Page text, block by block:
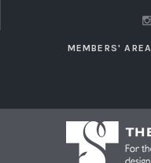
MEMBERS' AREA